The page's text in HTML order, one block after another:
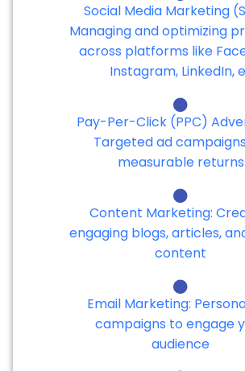
Social Media Marketing
Managing and optimizing
across platforms like
Instagram, LinkedIn,
Pay-Per-Click (PPC)
Targeted ad
measurable returns
Content Marketing:
engaging blogs, articles,
content
Email Marketing:
campaigns to engage
audience